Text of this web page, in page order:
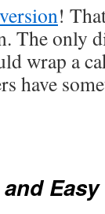
!
The only
wrap a
have